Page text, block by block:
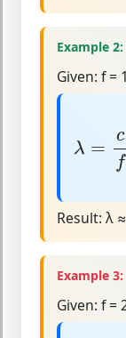
Example
Given: f =
λ =
c
f
Result: λ
Example
Given: f =